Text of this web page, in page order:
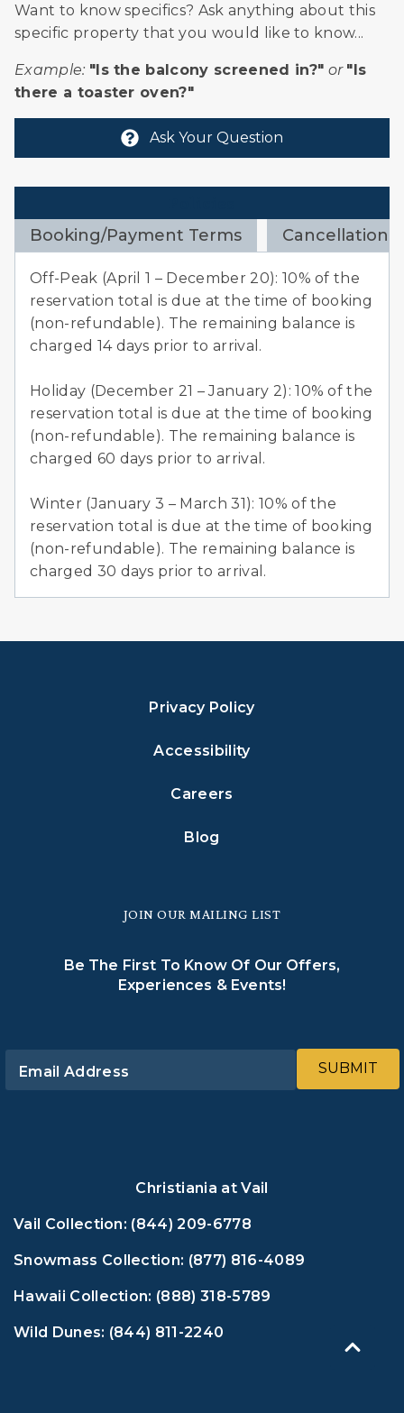
Want to know specifics? Ask anything about this
specific property that you would like to know...
Example: "Is the balcony screened in?" or "Is
there a toaster oven?"
Ask Your Question
Booking/Payment Terms
Cancellation
Off-Peak (April 1 – December 20): 10% of the
reservation total is due at the time of booking
(non-refundable). The remaining balance is
charged 14 days prior to arrival.
Holiday (December 21 – January 2): 10% of the
reservation total is due at the time of booking
(non-refundable). The remaining balance is
charged 60 days prior to arrival.
Winter (January 3 – March 31): 10% of the
reservation total is due at the time of booking
(non-refundable). The remaining balance is
charged 30 days prior to arrival.
Privacy Policy
Accessibility
Careers
Blog
JOIN OUR MAILING LIST
Be The First To Know Of Our Offers,
Experiences & Events!
Email Address SUBMIT
Christiania at Vail
Vail Collection: (844) 209-6778
Snowmass Collection: (877) 816-4089
Hawaii Collection: (888) 318-5789
Wild Dunes: (844) 811-2240